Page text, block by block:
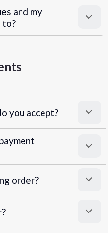
and my
to?
you accept?
order?